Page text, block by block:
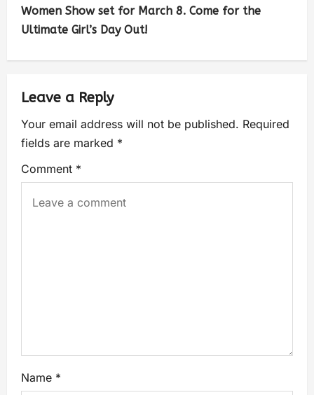
Women Show set for March 8. Come for the
Ultimate Girl’s Day Out!
Leave a Reply
Your email address will not be published. Required
fields are marked *
Comment *
Name *